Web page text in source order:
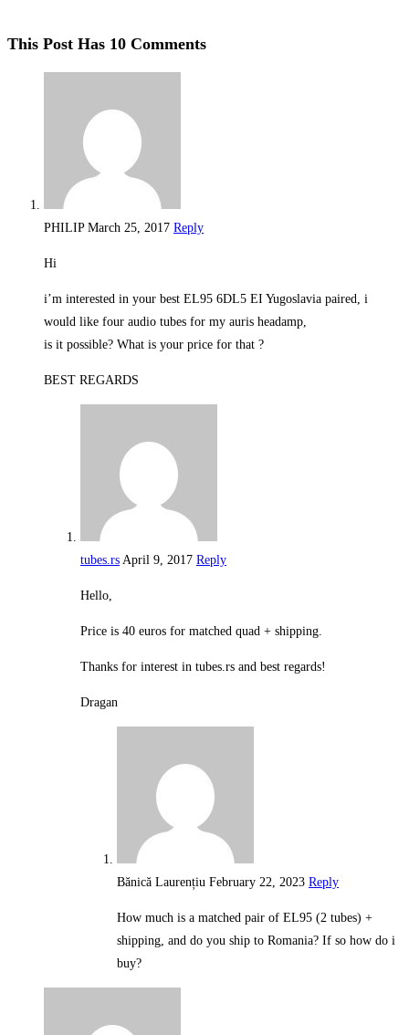
This Post Has 10 Comments
PHILIP March 25, 2017 Reply
Hi
i’m interested in your best EL95 6DL5 EI Yugoslavia paired, i
would like four audio tubes for my auris headamp,
is it possible? What is your price for that ?
BEST REGARDS
tubes.rs April 9, 2017 Reply
Hello,
Price is 40 euros for matched quad + shipping.
Thanks for interest in tubes.rs and best regards!
Dragan
Bănică Laurențiu February 22, 2023 Reply
How much is a matched pair of EL95 (2 tubes) +
shipping, and do you ship to Romania? If so how do i
buy?